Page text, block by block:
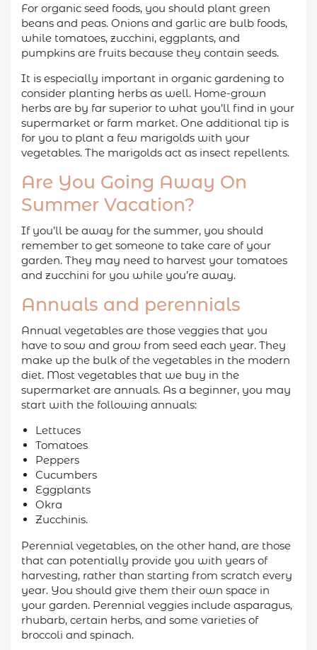
For organic seed foods, you should plant green
beans and peas. Onions and garlic are bulb foods,
while tomatoes, zucchini, eggplants, and
pumpkins are fruits because they contain seeds.
It is especially important in organic gardening to
consider planting herbs as well. Home-grown
herbs are by far superior to what you’ll find in your
supermarket or farm market. One additional tip is
for you to plant a few marigolds with your
vegetables. The marigolds act as insect repellents.
Are You Going Away On
Summer Vacation?
If you’ll be away for the summer, you should
remember to get someone to take care of your
garden. They may need to harvest your tomatoes
and zucchini for you while you’re away.
Annuals and perennials
Annual vegetables are those veggies that you
have to sow and grow from seed each year. They
make up the bulk of the vegetables in the modern
diet. Most vegetables that we buy in the
supermarket are annuals. As a beginner, you may
start with the following annuals:
Lettuces
Tomatoes
Peppers
Cucumbers
Eggplants
Okra
Zucchinis.
Perennial vegetables, on the other hand, are those
that can potentially provide you with years of
harvesting, rather than starting from scratch every
year. You should give them their own space in
your garden. Perennial veggies include asparagus,
rhubarb, certain herbs, and some varieties of
broccoli and spinach.